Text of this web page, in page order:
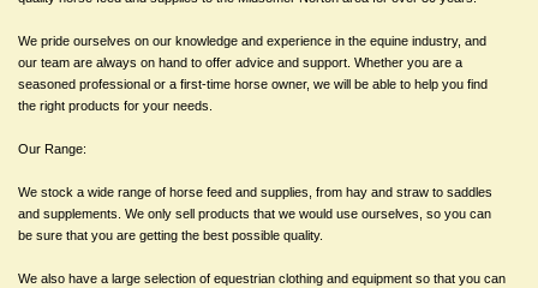
We pride ourselves on our knowledge and experience in the equine industry, and
our team are always on hand to offer advice and support. Whether you are a
seasoned professional or a first-time horse owner, we will be able to help you find
the right products for your needs.
Our Range:
We stock a wide range of horse feed and supplies, from hay and straw to saddles
and supplements. We only sell products that we would use ourselves, so you can
be sure that you are getting the best possible quality.
We also have a large selection of equestrian clothing and equipment so that you can